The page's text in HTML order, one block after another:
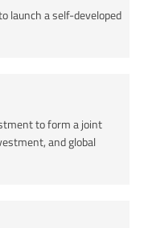
launch a self-developed
to form a joint
and global